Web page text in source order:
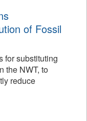
of Fossil
for substituting
the NWT, to
reduce